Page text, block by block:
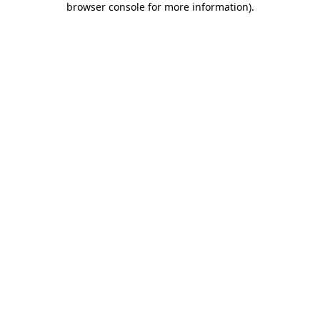
browser console for more information).